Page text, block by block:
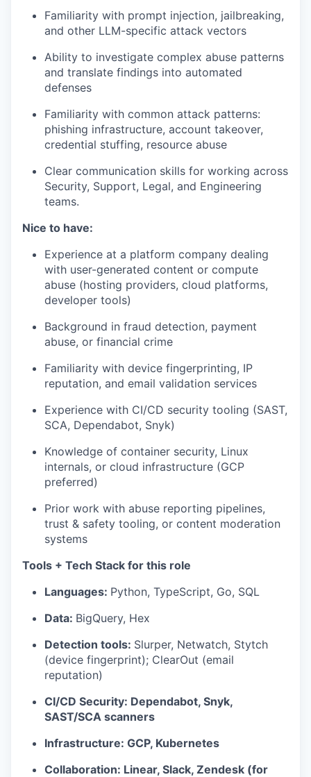
Familiarity with prompt injection, jailbreaking,
and other LLM-specific attack vectors
Ability to investigate complex abuse patterns
and translate findings into automated
defenses
Familiarity with common attack patterns:
phishing infrastructure, account takeover,
credential stuffing, resource abuse
Clear communication skills for working across
Security, Support, Legal, and Engineering
teams.
Nice to have:
Experience at a platform company dealing
with user-generated content or compute
abuse (hosting providers, cloud platforms,
developer tools)
Background in fraud detection, payment
abuse, or financial crime
Familiarity with device fingerprinting, IP
reputation, and email validation services
Experience with CI/CD security tooling (SAST,
SCA, Dependabot, Snyk)
Knowledge of container security, Linux
internals, or cloud infrastructure (GCP
preferred)
Prior work with abuse reporting pipelines,
trust & safety tooling, or content moderation
systems
Tools + Tech Stack for this role
Languages: Python, TypeScript, Go, SQL
Data: BigQuery, Hex
Detection tools: Slurper, Netwatch, Stytch
(device fingerprint); ClearOut (email
reputation)
CI/CD Security: Dependabot, Snyk,
SAST/SCA scanners
Infrastructure: GCP, Kubernetes
Collaboration: Linear, Slack, Zendesk (for